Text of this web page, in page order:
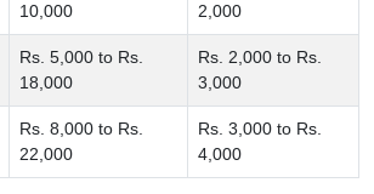
10,000
2,000
Rs. 5,000 to Rs.
18,000
Rs. 2,000 to Rs.
3,000
Rs. 8,000 to Rs.
22,000
Rs. 3,000 to Rs.
4,000